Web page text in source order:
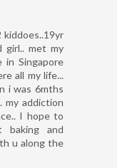
kiddoes..19yr
girl.. met my
in Singapore
all my life...
i was 6mths
my addiction
I hope to
and
u along the